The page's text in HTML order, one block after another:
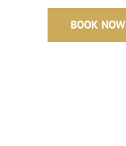
BOOK NOW